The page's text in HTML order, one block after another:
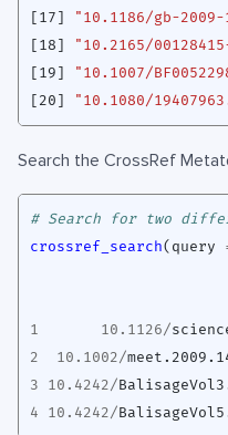
[17]
"10.1186/gb-
[18]
"10.2165/
[19]
"10.1007/
[20]
"10.1080/
Search the CrossRef
# Search for two
crossref_search( query
1
10.1126/
2
10.1002/
3
10.4242/
4
10.4242/